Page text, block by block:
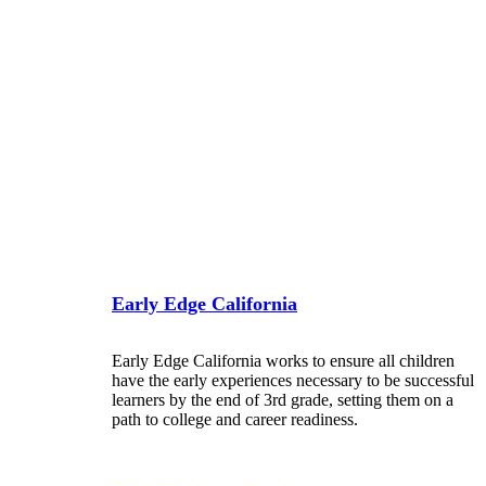
Early Edge California
Early Edge California works to ensure all children
have the early experiences necessary to be successful
learners by the end of 3rd grade, setting them on a
path to college and career readiness.